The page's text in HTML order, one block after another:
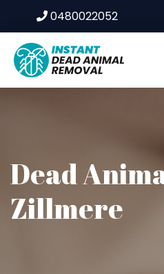
0480022052
Dead
Zillmere